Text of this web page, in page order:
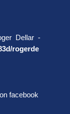
Dellar -
rogerde
facebook